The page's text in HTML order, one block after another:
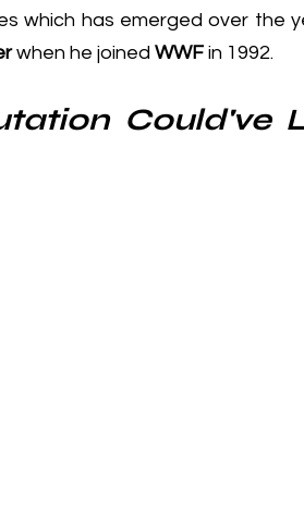
which has emerged over the
when he joined WWF in 1992.
Could've